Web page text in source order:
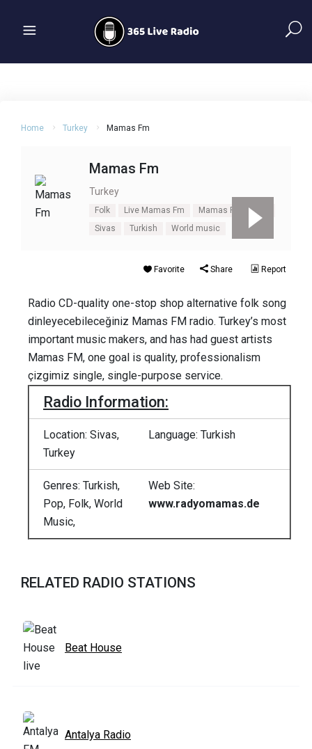
Home Turkey Mamas Fm
Mamas Fm
Turkey
Folk Live Mamas Fm Mamas Fm
Sivas
Turkish World music
Favorite Share Report
Radio CD-quality one-stop shop alternative folk song
dinleyecebileceğiniz Mamas FM radio. Turkey’s most
important music makers, and has had guest artists
Mamas FM, one goal is quality, professionalism
çizgimiz single, single-purpose service.
Radio Information:
Location: Sivas,
Turkey
Language: Turkish
Genres: Turkish,
Pop, Folk, World
Music,
Web Site:
www.radyomamas.de
RELATED RADIO STATIONS
Beat House
Antalya Radio